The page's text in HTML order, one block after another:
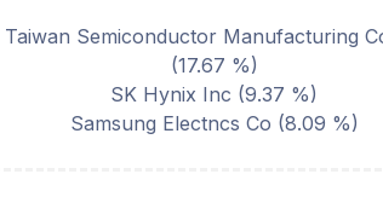
Taiwan Semiconductor Manufacturing
(17.67 %)
SK Hynix Inc (9.37 %)
Samsung Electncs Co (8.09 %)